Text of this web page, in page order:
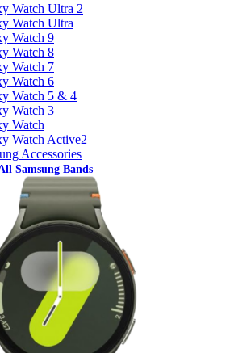
Watch Ultra 2
Watch Ultra
Watch 9
Watch 8
Watch 7
Watch 6
Watch 5 & 4
Watch 3
Watch
Watch Active2
Accessories
Samsung Bands